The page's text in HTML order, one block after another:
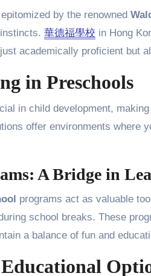
by the renowned
華德福學校 in Hong
academically proficient but
in Preschools
in child development, making
offer environments where
A Bridge in
programs act as valuable
school breaks. These
a balance of fun and